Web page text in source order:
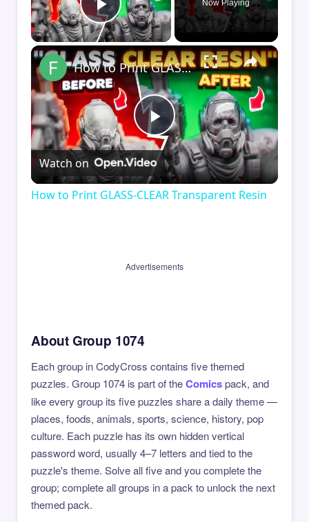
Play Video
Now Playing
×
Play
Video
How to Print GLASS-CLEAR Transparent Resin
Watch on
How to Print GLASS-CLEAR Transparent Resin
Advertisements
About Group 1074
Each group in CodyCross contains five themed
puzzles. Group 1074 is part of theComicspack, and
like every group its five puzzles share a daily theme —
places, foods, animals, sports, science, history, pop
culture. Each puzzle has its own hidden vertical
password word, usually 4–7 letters and tied to the
puzzle's theme. Solve all five and you complete the
group; complete all groups in a pack to unlock the next
themed pack.